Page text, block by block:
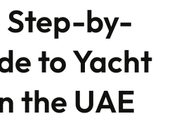
Step-by-
to Yacht
the UAE